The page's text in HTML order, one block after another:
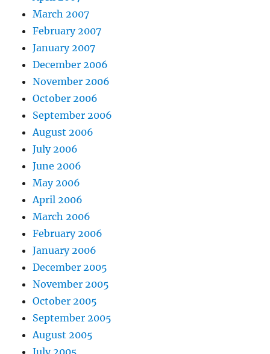
March 2007
February 2007
January 2007
December 2006
November 2006
October 2006
September 2006
August 2006
July 2006
June 2006
May 2006
April 2006
March 2006
February 2006
January 2006
December 2005
November 2005
October 2005
September 2005
August 2005
July 2005